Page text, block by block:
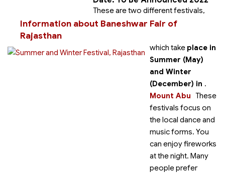
Information about Baneshwar Fair of
Rajasthan
These are two different festivals,
which take place in
Summer (May)
and Winter
(December) in
Mount Abu
.
These
festivals focus on
the local dance and
music forms. You
can enjoy fireworks
at the night. Many
people prefer